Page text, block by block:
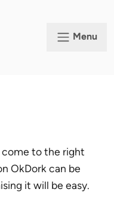
Menu
come to the right
OkDork can be
it will be easy.